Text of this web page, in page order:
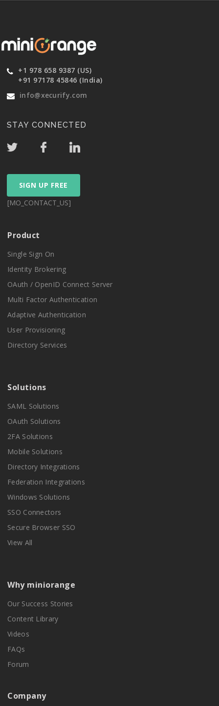
+1 978 658 9387 (US)
+91 97178 45846 (India)
info@xecurify.com
STAY CONNECTED
SIGN UP FREE
[MO_CONTACT_US]
Product
Single Sign On
Identity Brokering
OAuth / OpenID Connect Server
Multi Factor Authentication
Adaptive Authentication
User Provisioning
Directory Services
Solutions
SAML Solutions
OAuth Solutions
2FA Solutions
Mobile Solutions
Directory Integrations
Federation Integrations
Windows Solutions
SSO Connectors
Secure Browser SSO
View All
Why miniorange
Our Success Stories
Content Library
Videos
FAQs
Forum
Company